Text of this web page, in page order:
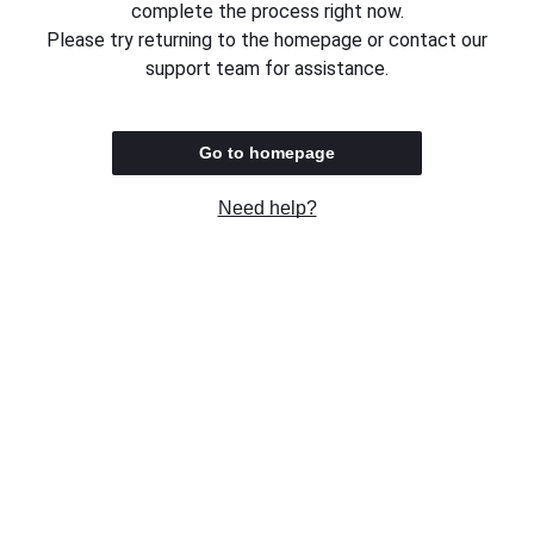
complete the process right now.
Please try returning to the homepage or contact our
support team for assistance.
Go to homepage
Need help?